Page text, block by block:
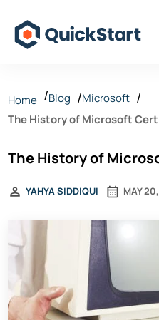
Home Blog
Microsoft
The History of Microsoft
The History of
MAY
YAHYA SIDDIQUI